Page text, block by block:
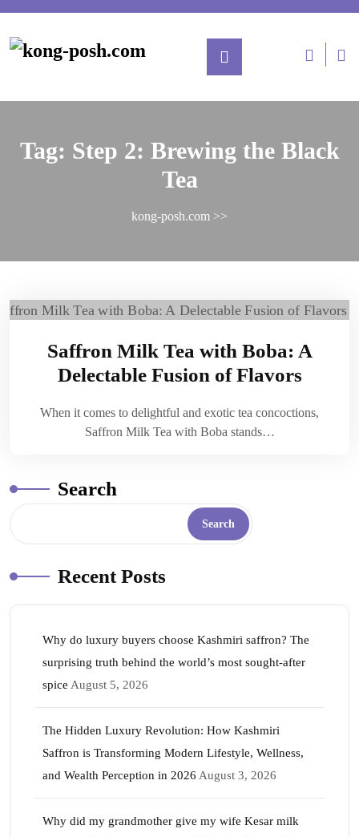
Tag: Step 2: Brewing the Black
Tea
kong-posh.com >>
Saffron Milk Tea with Boba: A
Delectable Fusion of Flavors
When it comes to delightful and exotic tea concoctions,
Saffron Milk Tea with Boba stands…
Search
Search
Recent Posts
Why do luxury buyers choose Kashmiri saffron? The
surprising truth behind the world’s most sought-after
spice August 5, 2026
The Hidden Luxury Revolution: How Kashmiri
Saffron is Transforming Modern Lifestyle, Wellness,
and Wealth Perception in 2026 August 3, 2026
Why did my grandmother give my wife Kesar milk